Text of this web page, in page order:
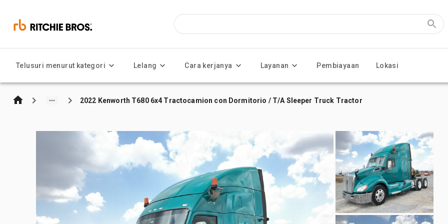
Telusuri menurut kategori Lelang Cara kerjanya Layanan Pembiayaan Lokasi
2022 Kenworth T680 6x4 Tractocamion con Dormitorio / T/A Sleeper Truck Tractor